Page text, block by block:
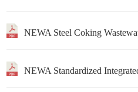
NEWA Steel Coking
NEWA Standardized